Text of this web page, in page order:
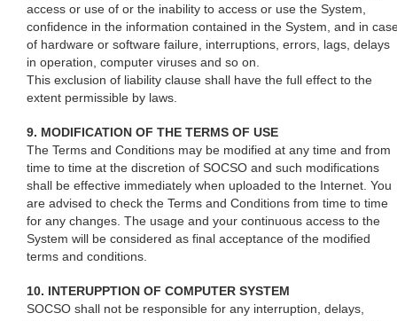
access or use of or the inability to access or use the System,
confidence in the information contained in the System, and in
of hardware or software failure, interruptions, errors, lags, delays
in operation, computer viruses and so on.
This exclusion of liability clause shall have the full effect to the
extent permissible by laws.
9. MODIFICATION OF THE TERMS OF USE
The Terms and Conditions may be modified at any time and from
time to time at the discretion of SOCSO and such modifications
shall be effective immediately when uploaded to the Internet. You
are advised to check the Terms and Conditions from time to time
for any changes. The usage and your continuous access to the
System will be considered as final acceptance of the modified
terms and conditions.
10. INTERUPPTION OF COMPUTER SYSTEM
SOCSO shall not be responsible for any interruption, delays,